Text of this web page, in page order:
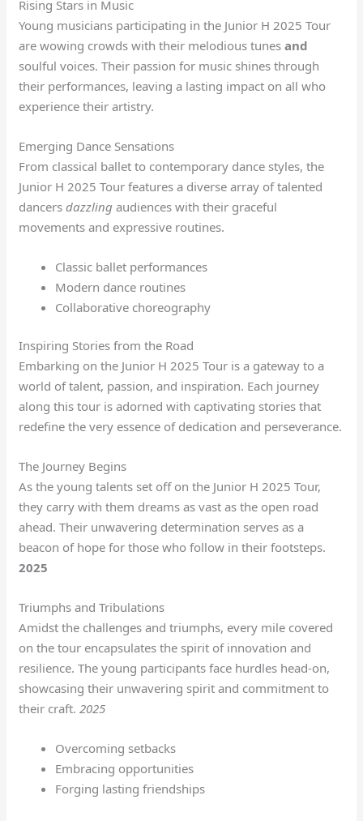
Rising Stars in Music
Young musicians participating in the Junior H 2025 Tour
are wowing crowds with their melodious tunesand
soulful voices. Their passion for music shines through
their performances, leaving a lasting impact on all who
experience their artistry.
Emerging Dance Sensations
From classical ballet to contemporary dance styles, the
Junior H 2025 Tour features a diverse array of talented
dancersdazzling audiences with their graceful
movements and expressive routines.
Classic ballet performances
Modern dance routines
Collaborative choreography
Inspiring Stories from the Road
Embarking on the Junior H 2025 Tour is a gateway to a
world of talent, passion, and inspiration. Each journey
along this tour is adorned with captivating stories that
redefine the very essence of dedication and perseverance.
The Journey Begins
As the young talents set off on the Junior H 2025 Tour,
they carry with them dreams as vast as the open road
ahead. Their unwavering determination serves as a
beacon of hope for those who follow in their footsteps.
2025
Triumphs and Tribulations
Amidst the challenges and triumphs, every mile covered
on the tour encapsulates the spirit of innovation and
resilience. The young participants face hurdles head-on,
showcasing their unwavering spirit and commitment to
their craft.2025
Overcoming setbacks
Embracing opportunities
Forging lasting friendships